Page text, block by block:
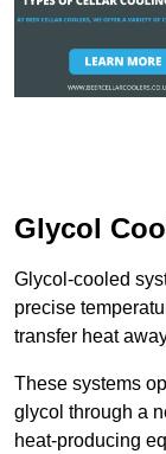
Glycol
Glycol-cooled
precise
transfer heat
These systems
glycol through a
heat-producing